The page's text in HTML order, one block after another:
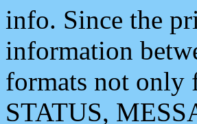
info. Since the
information
formats not only
STATUS,